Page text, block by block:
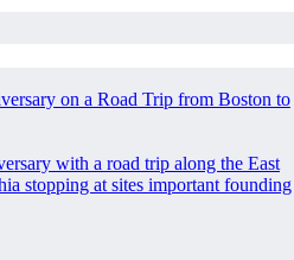
on a Road Trip from Boston to
with a road trip along the East
stopping at sites important founding